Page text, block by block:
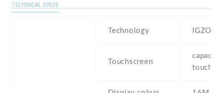
TECHNICAL SPECS
Technology IGZO
Touchscreen